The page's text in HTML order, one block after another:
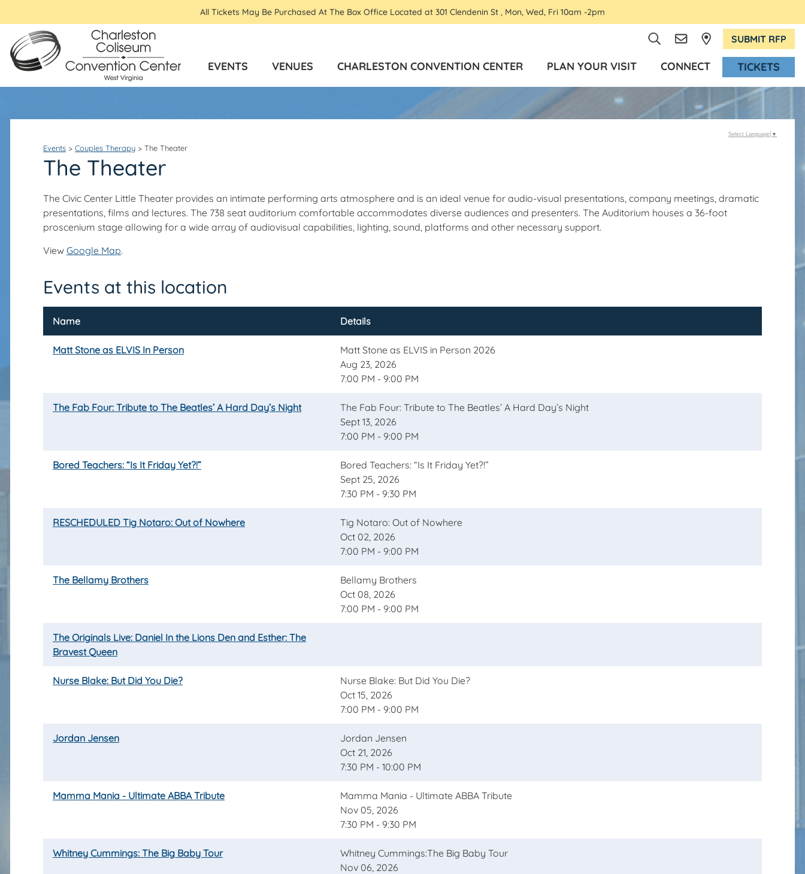
All Tickets May Be Purchased At The Box Office Located at 301 Clendenin St , Mon, Wed, Fri 10am -2pm
SUBMIT RFP
EVENTS VENUES CHARLESTON CONVENTION CENTER PLAN YOUR VISIT CONNECT TICKETS
Events > Couples Therapy > The Theater
The Theater
The Civic Center Little Theater provides an intimate performing arts atmosphere and is an ideal venue for audio-visual presentations, company meetings, dramatic
presentations, films and lectures. The 738 seat auditorium comfortable accommodates diverse audiences and presenters. The Auditorium houses a 36-foot
proscenium stage allowing for a wide array of audiovisual capabilities, lighting, sound, platforms and other necessary support.
View Google Map.
Events at this location
Name Details
Matt Stone as ELVIS In Person
Matt Stone as ELVIS in Person 2026
Aug 23, 2026
7:00 PM - 9:00 PM
The Fab Four: Tribute to The Beatles’ A Hard Day’s Night
The Fab Four: Tribute to The Beatles’ A Hard Day’s Night
Sept 13, 2026
7:00 PM - 9:00 PM
Bored Teachers: “Is It Friday Yet?!”
Bored Teachers: “Is It Friday Yet?!”
Sept 25, 2026
7:30 PM - 9:30 PM
RESCHEDULED Tig Notaro: Out of Nowhere
Tig Notaro: Out of Nowhere
Oct 02, 2026
7:00 PM - 9:00 PM
The Bellamy Brothers
Bellamy Brothers
Oct 08, 2026
7:00 PM - 9:00 PM
The Originals Live: Daniel In the Lions Den and Esther: The
Bravest Queen
Nurse Blake: But Did You Die?
Nurse Blake: But Did You Die?
Oct 15, 2026
7:00 PM - 9:00 PM
Jordan Jensen
Jordan Jensen
Oct 21, 2026
7:30 PM - 10:00 PM
Mamma Mania - Ultimate ABBA Tribute
Mamma Mania - Ultimate ABBA Tribute
Nov 05, 2026
7:30 PM - 9:30 PM
Whitney Cummings: The Big Baby Tour
Whitney Cummings:The Big Baby Tour
Nov 06, 2026
Select Language ▼